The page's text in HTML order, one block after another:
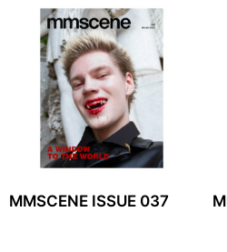
MMSCENE ISSUE 037